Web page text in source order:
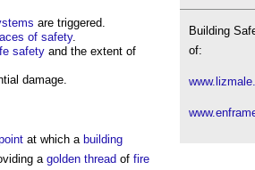
are triggered.
of safety.
safety and the extent of
damage.
at which a building
a golden thread of fire
The causes
The impact
The
UN
Building
of: